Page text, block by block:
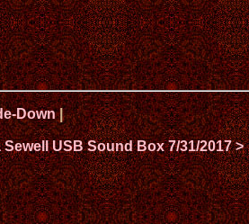
Down|
USB Sound Box 7/31/2017 >